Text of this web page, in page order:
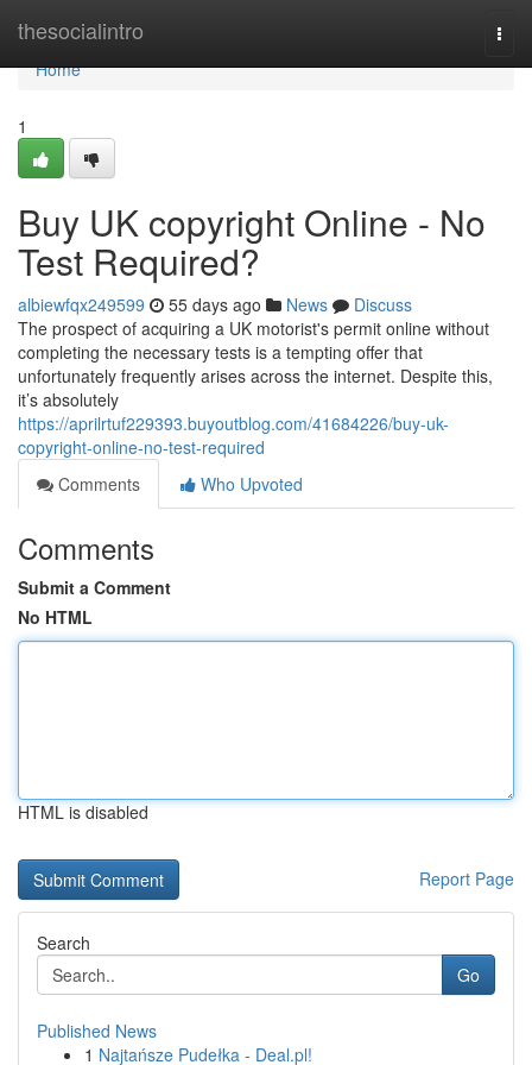
thesocialintro
Home
Home
1
Buy UK copyright Online - No
Test Required?
albiewfqx249599 55 days ago News
Discuss
The prospect of acquiring a UK motorist's permit online without
completing the necessary tests is a tempting offer that
unfortunately frequently arises across the internet. Despite this,
it’s absolutely
https://aprilrtuf229393.buyoutblog.com/41684226/buy-uk-
copyright-online-no-test-required
Comments
Who Upvoted
Comments
Submit a Comment
No HTML
HTML is disabled
Report Page
Search
Go
Published News
1 Najtańsze Pudełka - Deal.pl!